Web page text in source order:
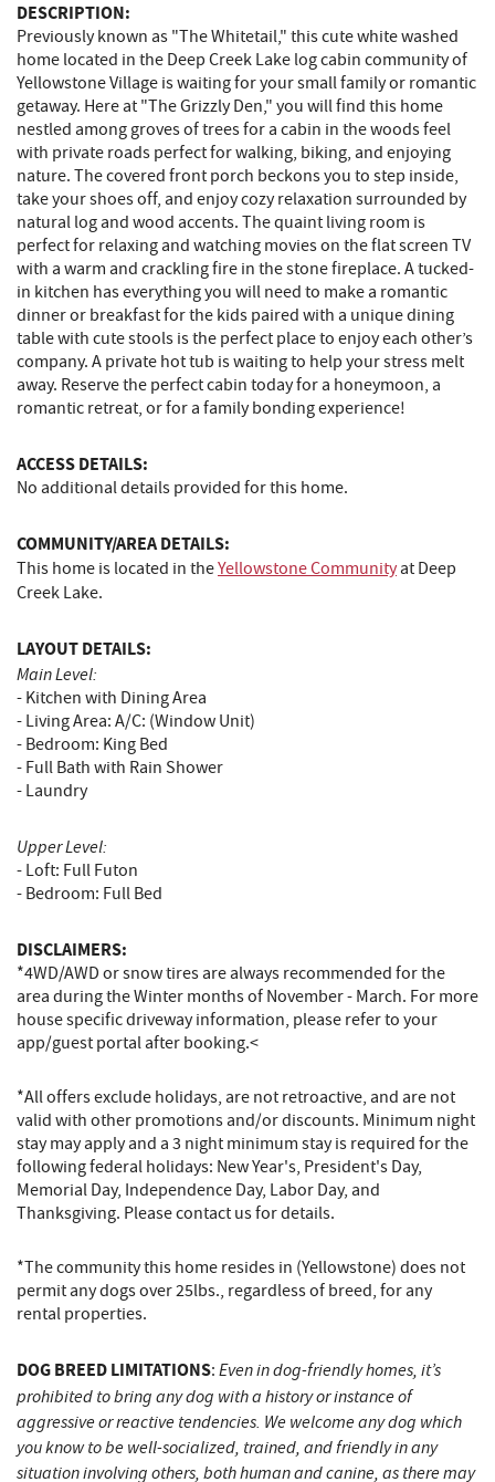
DESCRIPTION:
Previously known as "The Whitetail," this cute white washed
home located in the Deep Creek Lake log cabin community of
Yellowstone Village is waiting for your small family or romantic
getaway. Here at "The Grizzly Den," you will find this home
nestled among groves of trees for a cabin in the woods feel
with private roads perfect for walking, biking, and enjoying
nature. The covered front porch beckons you to step inside,
take your shoes off, and enjoy cozy relaxation surrounded by
natural log and wood accents. The quaint living room is
perfect for relaxing and watching movies on the flat screen TV
with a warm and crackling fire in the stone fireplace. A tucked-
in kitchen has everything you will need to make a romantic
dinner or breakfast for the kids paired with a unique dining
table with cute stools is the perfect place to enjoy each other’s
company. A private hot tub is waiting to help your stress melt
away. Reserve the perfect cabin today for a honeymoon, a
romantic retreat, or for a family bonding experience!
ACCESS DETAILS:
No additional details provided for this home.
COMMUNITY/AREA DETAILS:
This home is located in theYellowstone Communityat Deep
Creek Lake.
LAYOUT DETAILS:
Main Level:
- Kitchen with Dining Area
- Living Area: A/C: (Window Unit)
- Bedroom: King Bed
- Full Bath with Rain Shower
- Laundry
Upper Level:
- Loft: Full Futon
- Bedroom: Full Bed
DISCLAIMERS:
*4WD/AWD or snow tires are always recommended for the
area during the Winter months of November - March. For more
house specific driveway information, please refer to your
app/guest portal after booking.​​​​​​​<
*All offers exclude holidays, are not retroactive, and are not
valid with other promotions and/or discounts. Minimum night
stay may apply and a 3 night minimum stay is required for the
following federal holidays: New Year's, President's Day,
Memorial Day, Independence Day, Labor Day, and
Thanksgiving. Please contact us for details.
*The community this home resides in (Yellowstone) does not
permit any dogs over 25lbs., regardless of breed, for any
rental properties.
DOG BREED LIMITATIONS: Even in dog-friendly homes, it’s
prohibited to bring any dog with a history or instance of
aggressive or reactive tendencies. We welcome any dog which
you know to be well-socialized, trained, and friendly in any
situation involving others, both human and canine, as there may